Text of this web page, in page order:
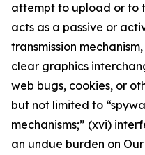
attempt to upload or to
acts as a passive or
transmission
clear graphics
web bugs, cookies, or
but not limited to
mechanisms;” (xvi)
an undue burden on